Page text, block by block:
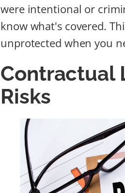
were intentional or
know what's covered.
unprotected when you
Contractual
Risks